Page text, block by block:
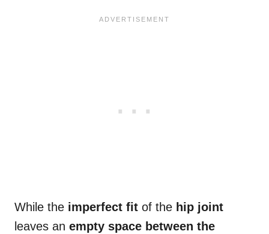
While the imperfect fit of the hip joint
leaves an empty space between the